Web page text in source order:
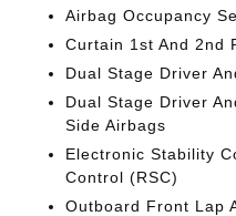
Airbag Occupancy
Curtain 1st And 2nd
Dual Stage Driver
Dual Stage Driver
Side Airbags
Electronic Stability
Control (RSC)
Outboard Front Lap